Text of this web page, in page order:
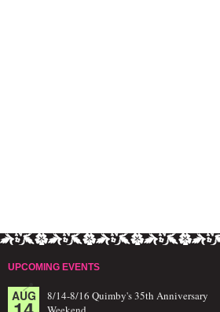
UPCOMING EVENTS
AUG
8/14-8/16 Quimby's 35th Anniversary